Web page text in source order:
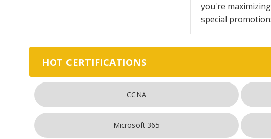
you're
special
HOT CERTIFICATIONS
CCNA
Microsoft 365